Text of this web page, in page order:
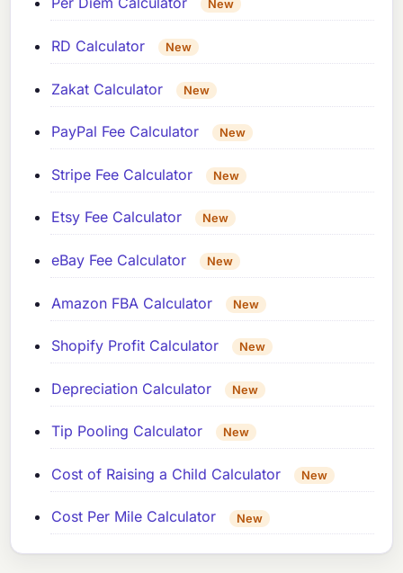
New
RD Calculator New
Zakat Calculator New
PayPal Fee Calculator New
Stripe Fee Calculator New
Etsy Fee Calculator New
eBay Fee Calculator New
Amazon FBA Calculator New
Shopify Profit Calculator New
Depreciation Calculator New
Tip Pooling Calculator New
Cost of Raising a Child Calculator New
Cost Per Mile Calculator New